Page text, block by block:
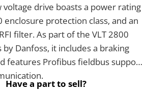
drive boasts a power rating
enclosure protection class, and an
filter. As part of the VLT 2800
by Danfoss, it includes a braking
features Profibus fieldbus support
Have a part to sell?